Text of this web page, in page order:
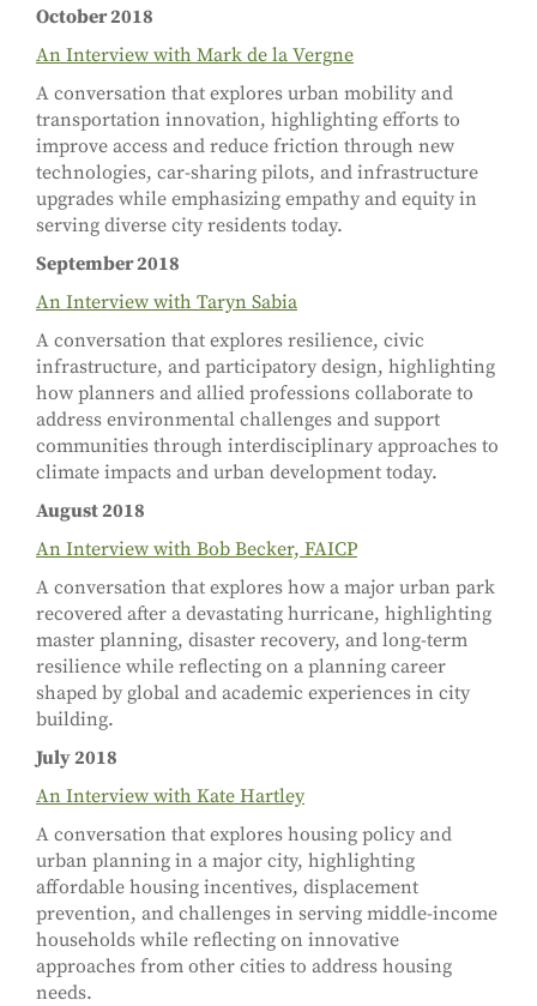
October 2018
An Interview with Mark de la Vergne
A conversation that explores urban mobility and
transportation innovation, highlighting efforts to
improve access and reduce friction through new
technologies, car-sharing pilots, and infrastructure
upgrades while emphasizing empathy and equity in
serving diverse city residents today.
September 2018
An Interview with Taryn Sabia
A conversation that explores resilience, civic
infrastructure, and participatory design, highlighting
how planners and allied professions collaborate to
address environmental challenges and support
communities through interdisciplinary approaches to
climate impacts and urban development today.
August 2018
An Interview with Bob Becker, FAICP
A conversation that explores how a major urban park
recovered after a devastating hurricane, highlighting
master planning, disaster recovery, and long-term
resilience while reflecting on a planning career
shaped by global and academic experiences in city
building.
July 2018
An Interview with Kate Hartley
A conversation that explores housing policy and
urban planning in a major city, highlighting
affordable housing incentives, displacement
prevention, and challenges in serving middle-income
households while reflecting on innovative
approaches from other cities to address housing
needs.